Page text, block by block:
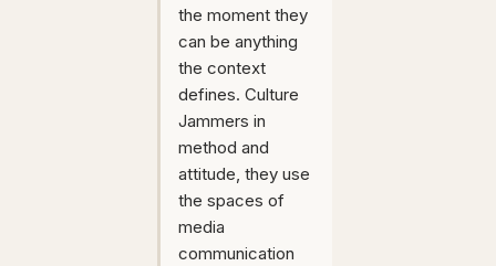
the moment they
can be anything
the context
defines. Culture
Jammers in
method and
attitude, they use
the spaces of
media
communication